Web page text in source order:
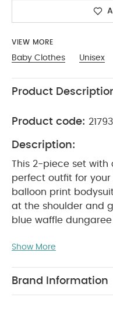
VIEW MORE
Baby Clothes Unisex
Product
Product code:
Description:
This 2-piece set with
perfect outfit for
balloon print
at the shoulder and
blue waffle
cuffs for added style
balloon print detail
Show More
Brand Information